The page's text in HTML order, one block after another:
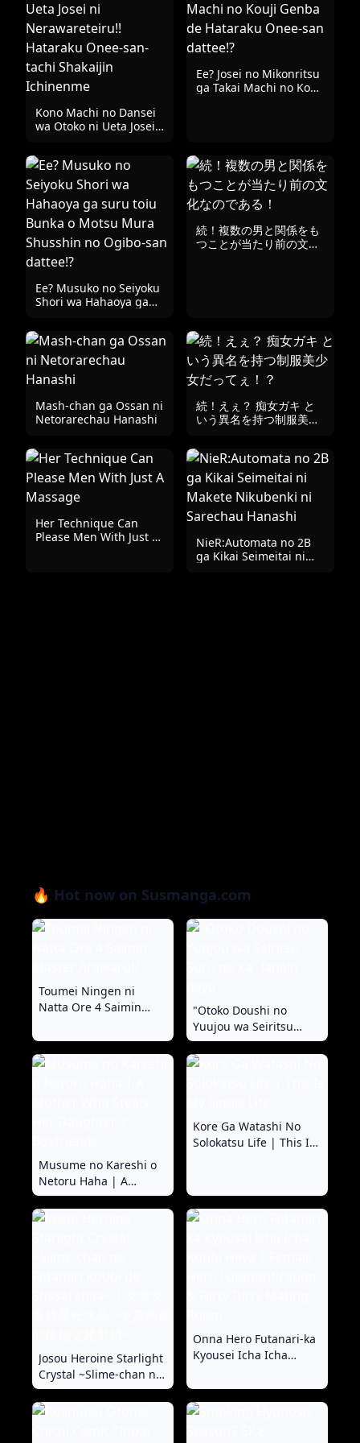
Kono Machi no Dansei
wa Otoko ni Ueta Josei
Hataraku Onee-san-
tachi Shakaijin
Ichinenme
Ee? Josei no Mikonritsu
ga Takai Machi no Kouji
Ee? Musuko no Seiyoku
Shori wa Hahaoya ga
Motsu Mura Shusshin
no Ogibo-san dattee!?
続！複数の男と関係をも
つことが当たり前の文化
Mash-chan ga Ossan ni
Netorarechau Hanashi
続！えぇ？ 痴女ガキ と
いう異名を持つ制服美少
Her Technique Can
Please Men With Just A
NieR:Automata no 2B
ga Kikai Seimeitai ni
🔥 Hot now on Susmanga.com
Toumei Ningen ni
Natta Ore 4 Saimin
"Otoko Doushi no
Yuujou wa Seiritsu
Suru no ka" Janain dayo
Musume no Kareshi o
Netoru Haha | A
Mother Who Steals Her
Daughter's Boyfriends
Kore Ga Watashi No
Solokatsu Life | This Is
Josou Heroine Starlight
Crystal ~Slime-chan no
Futanari Koubi de
Shasei shita~ | 女装女
Onna Hero Futanari-ka
Kyousei Icha Icha
Hero Futanarification &
Flirty Dirty Mating
Room